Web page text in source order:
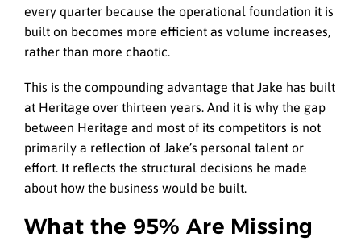
every quarter because the operational foundation it is
built on becomes more efficient as volume increases,
rather than more chaotic.
This is the compounding advantage that Jake has built
at Heritage over thirteen years. And it is why the gap
between Heritage and most of its competitors is not
primarily a reflection of Jake’s personal talent or
effort. It reflects the structural decisions he made
about how the business would be built.
What the 95% Are Missing